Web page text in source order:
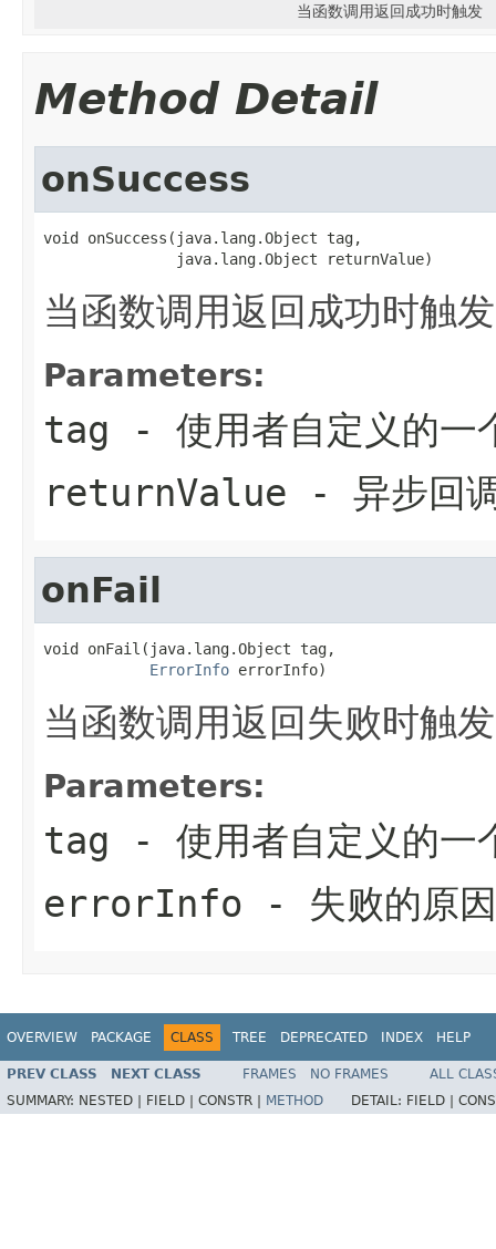
当函数调用返回成功时触发
Method Detail
onSuccess
void onSuccess(java.lang.Object tag,
               java.lang.Object returnValue)
当函数调用返回成功时触发
Parameters:
tag - 使用者自定义的一
returnValue - 异步回
onFail
void onFail(java.lang.Object tag,
ErrorInfo errorInfo)
当函数调用返回失败时触发
Parameters:
tag - 使用者自定义的一
errorInfo - 失败的原
OVERVIEW PACKAGE CLASS TREE DEPRECATED INDEX HELP
PREV CLASS NEXT CLASS FRAMES NO FRAMES
ALL
SUMMARY: NESTED | FIELD | CONSTR | METHOD DETAIL: FIELD |